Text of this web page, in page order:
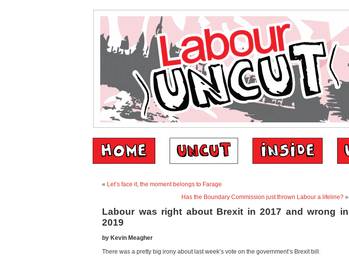
« Let’s face it, the moment belongs to Farage
Has the Boundary Commission just thrown Labour a lifeline? »
Labour was right about Brexit in 2017 and wrong in
2019
by Kevin Meagher
There was a pretty big irony about last week’s vote on the government’s Brexit bill.